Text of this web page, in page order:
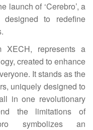
launch of ‘Cerebro’, a
designed to redefine
XECH, represents a
created to enhance
It stands as the
uniquely designed to
in one revolutionary
the limitations of
symbolizes an